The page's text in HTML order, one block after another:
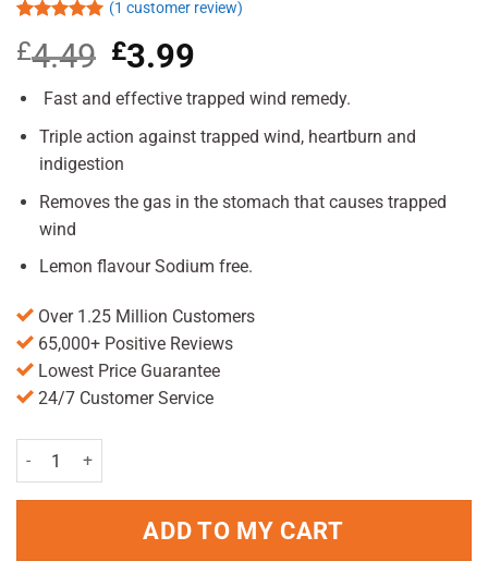
out of 5
based on
rating
(1 customer review)
£4.49 Original
price
was:
£4.49.
£3.99
is:
£3.99.
Fast and effective trapped wind remedy.
Triple action against trapped wind, heartburn and
indigestion
Removes the gas in the stomach that causes trapped
wind
Lemon flavour Sodium free.
Over 1.25 Million Customers
65,000+ Positive Reviews
Lowest Price Guarantee
24/7 Customer Service
Maalox Plus Suspension - Lemon 250ml quantity
ADD TO MY CART